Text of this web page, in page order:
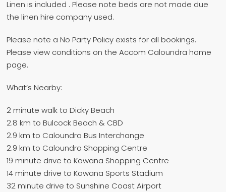
Linen is included . Please note beds are not made due
the linen hire company used.
Please note a No Party Policy exists for all bookings.
Please view conditions on the Accom Caloundra home
page.
What’s Nearby:
2 minute walk to Dicky Beach
2.8 km to Bulcock Beach & CBD
2.9 km to Caloundra Bus Interchange
2.9 km to Caloundra Shopping Centre
19 minute drive to Kawana Shopping Centre
14 minute drive to Kawana Sports Stadium
32 minute drive to Sunshine Coast Airport